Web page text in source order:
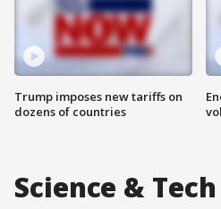
Trump imposes new tariffs on
dozens of countries
Science & Tech